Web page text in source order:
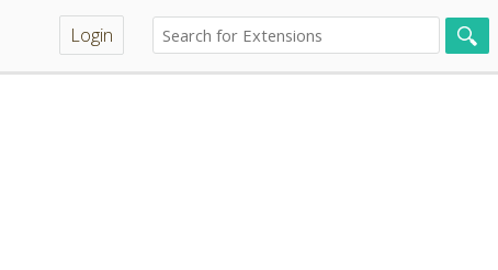
Login